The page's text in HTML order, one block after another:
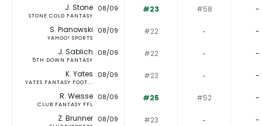
J. Stone
STONE COLD FANTASY
08/09 #23 #58 -
S. Pianowski
YAHOO! SPORTS
08/09 #22 ‐ -
J. Sablich
5TH DOWN FANTASY
08/09 #22 ‐ -
K. Yates
YATES FANTASY FOOT...
08/09 #23 ‐ -
R. Weisse
CLUB FANTASY FFL
08/09 #25 #52 -
Z. Brunner 08/09 #23 ‐ -